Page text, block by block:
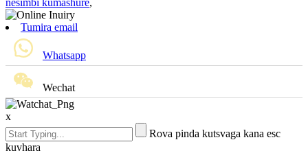
nesimbi kumashure,
Tumira email
Whatsapp
Wechat
x
Rova pinda kutsvaga kana esc
kuvhara